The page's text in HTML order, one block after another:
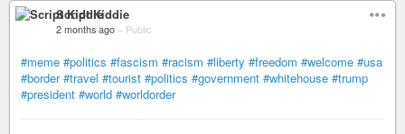
Script Kiddie
2 months ago – Public
#meme #politics #fascism #racism #liberty #freedom #welcome #usa
#border #travel #tourist #politics #government #whitehouse #trump
#president #world #worldorder